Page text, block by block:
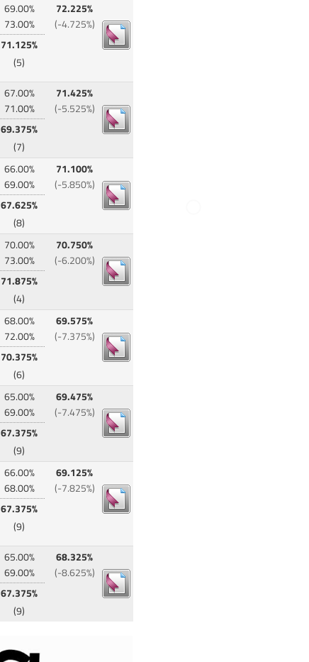
69.00%
73.00%
71.125%
(5)
72.225%
(-4.725%)
67.00%
71.00%
69.375%
(7)
71.425%
(-5.525%)
66.00%
69.00%
67.625%
(8)
71.100%
(-5.850%)
70.00%
73.00%
71.875%
(4)
70.750%
(-6.200%)
68.00%
72.00%
70.375%
(6)
69.575%
(-7.375%)
65.00%
69.00%
67.375%
(9)
69.475%
(-7.475%)
66.00%
68.00%
67.375%
(9)
69.125%
(-7.825%)
65.00%
69.00%
67.375%
(9)
68.325%
(-8.625%)